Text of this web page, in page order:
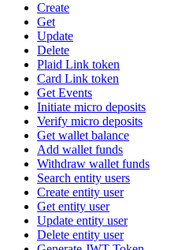
Create
Get
Update
Delete
Plaid Link token
Card Link token
Get Events
Initiate micro deposits
Verify micro deposits
Get wallet balance
Add wallet funds
Withdraw wallet funds
Search entity users
Create entity user
Get entity user
Update entity user
Delete entity user